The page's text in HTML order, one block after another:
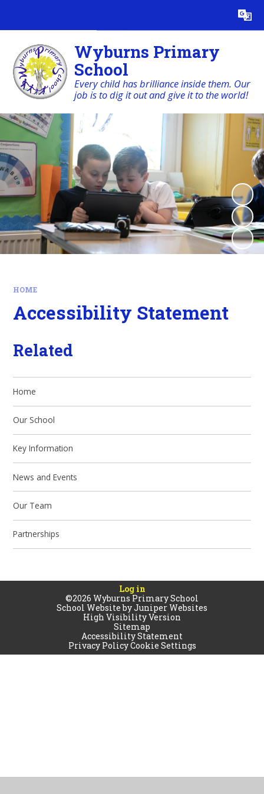
Translate
Wyburns Primary
School
Every child has brilliance inside them. Our
job is to dig it out and give it to the world!
HOME
Accessibility Statement
Related
Home
Our School
Key Information
News and Events
Our Team
Partnerships
Log in
©2026 Wyburns Primary School
School Website byJuniper Websites
High Visibility Version
Sitemap
Accessibility Statement
Privacy PolicyCookie Settings